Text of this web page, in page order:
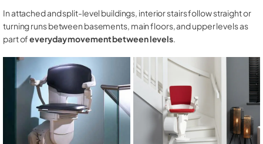
In attached and split-level buildings, interior stairs follow straight or
turning runs between basements, main floors, and upper levels as
part ofeveryday movement between levels.